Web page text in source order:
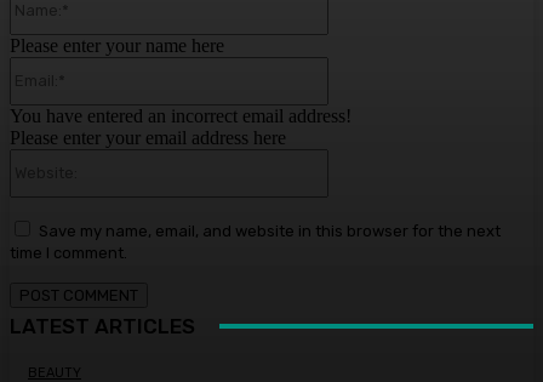
Please enter your name here
You have entered an incorrect email address!
Please enter your email address here
Save my name, email, and website in this browser for the next
time I comment.
LATEST ARTICLES
BEAUTY